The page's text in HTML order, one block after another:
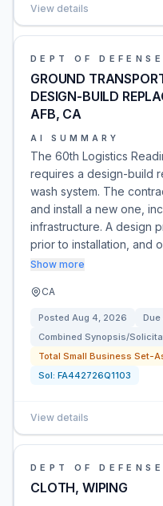
View details
DEPT OF DEFENSE
GROUND
DESIGN-BUILD
AFB, CA
AI SUMMARY
The 60th Logistics
requires a design-build
wash system. The
and install a new one,
infrastructure. A design
prior to installation, and
Show more
CA
Posted Aug 4, 2026 Due
Combined Synopsis/
Total Small Business Set-
Sol: FA442726Q1103
View details
DEPT OF DEFENSE
CLOTH, WIPING